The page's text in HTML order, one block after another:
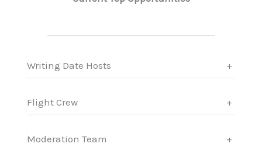
Writing Date Hosts +
Flight Crew +
Moderation Team +